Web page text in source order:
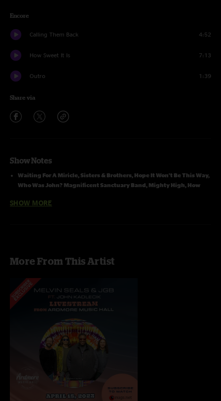
Encore
Calling Them Back 4:52
How Sweet It Is 7:13
Outro 1:39
Share via
Show Notes
Waiting For A Miricle, Sisters & Brothers, Hope It Won't Be This Way,
Who Was John? Magnificent Sanctuary Band, Mighty High, How
(Channels 3 & 4) > Sound Devices 744T (24/48) SASS MK2 PZM Stereo
Microphone > Sound Devices 722 (24/48) -- Decks linked by CL1 cable
and Word Clock The SASS microphone lip of stage center with
Nuemanns spread 3 feet on each side. Hard Drive Transfer > Adobe
Audition (mixing, trims, fades) > Sound Forge (dither, and bit
conversion) > cd Wave editor (tracking) > Traders Little Helper (align
on sector boundries , Flac or MP3)
Mixed, Tracked, and uploaded by Jon Hart
SHOW MORE
More From This Artist